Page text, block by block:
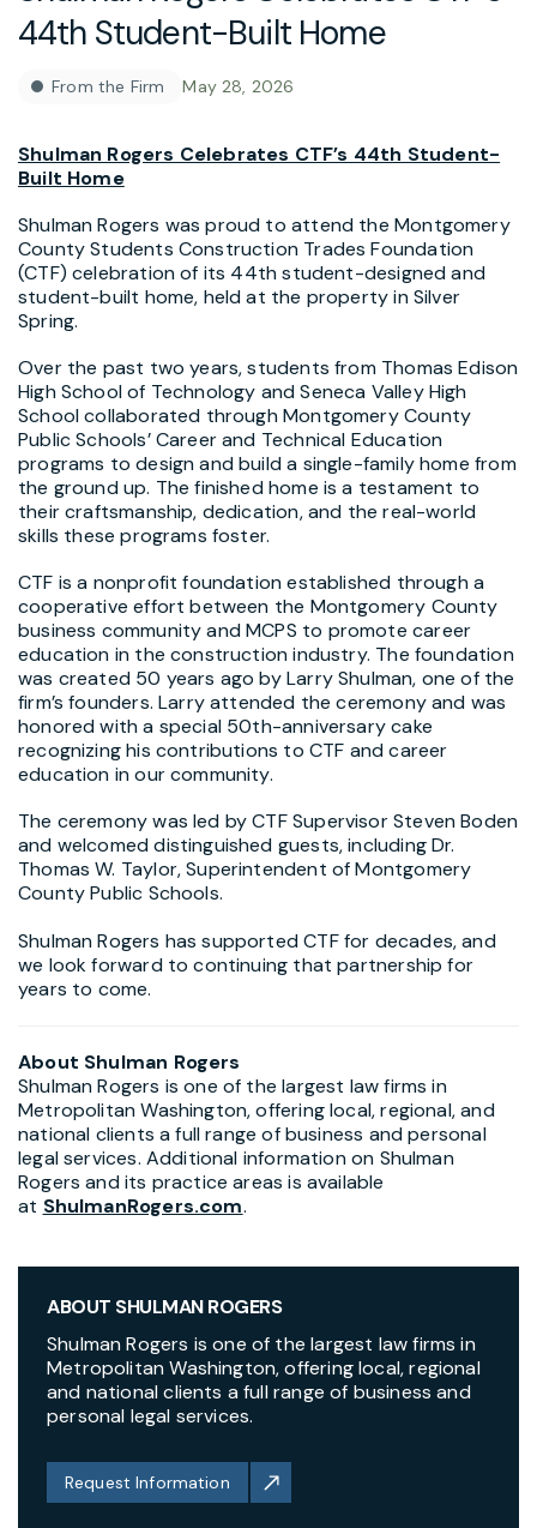
44th Student-Built Home
From the Firm May 28, 2026
Shulman Rogers Celebrates CTF’s 44th Student-
Built Home
Shulman Rogers was proud to attend the Montgomery
County Students Construction Trades Foundation
(CTF) celebration of its 44th student-designed and
student-built home, held at the property in Silver
Spring.
Over the past two years, students from Thomas Edison
High School of Technology and Seneca Valley High
School collaborated through Montgomery County
Public Schools’ Career and Technical Education
programs to design and build a single-family home from
the ground up. The finished home is a testament to
their craftsmanship, dedication, and the real-world
skills these programs foster.
CTF is a nonprofit foundation established through a
cooperative effort between the Montgomery County
business community and MCPS to promote career
education in the construction industry. The foundation
was created 50 years ago by Larry Shulman, one of the
firm’s founders. Larry attended the ceremony and was
honored with a special 50th-anniversary cake
recognizing his contributions to CTF and career
education in our community.
The ceremony was led by CTF Supervisor Steven Boden
and welcomed distinguished guests, including Dr.
Thomas W. Taylor, Superintendent of Montgomery
County Public Schools.
Shulman Rogers has supported CTF for decades, and
we look forward to continuing that partnership for
years to come.
About Shulman Rogers
Shulman Rogers is one of the largest law firms in
Metropolitan Washington, offering local, regional, and
national clients a full range of business and personal
legal services. Additional information on Shulman
Rogers and its practice areas is available
at ShulmanRogers.com.
ABOUT SHULMAN ROGERS
Shulman Rogers is one of the largest law firms in
Metropolitan Washington, offering local, regional
and national clients a full range of business and
personal legal services.
Request Information